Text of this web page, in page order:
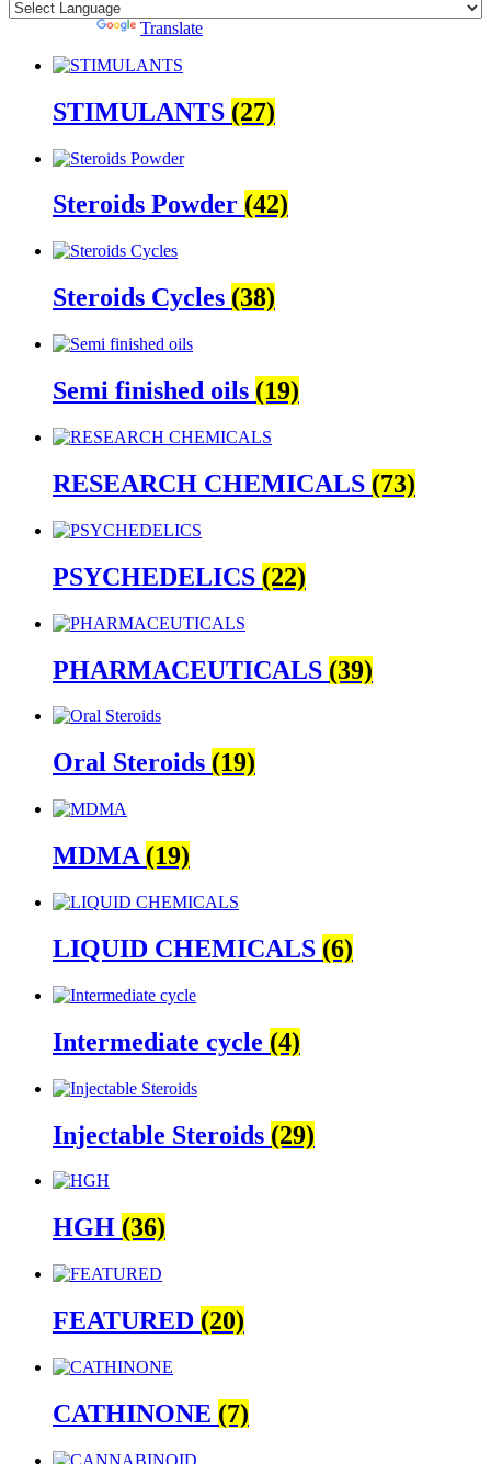
Translate
STIMULANTS (27)
Steroids Powder (42)
Steroids Cycles (38)
Semi finished oils (19)
RESEARCH CHEMICALS (73)
PSYCHEDELICS (22)
PHARMACEUTICALS (39)
Oral Steroids (19)
MDMA (19)
LIQUID CHEMICALS (6)
Intermediate cycle (4)
Injectable Steroids (29)
HGH (36)
FEATURED (20)
CATHINONE (7)